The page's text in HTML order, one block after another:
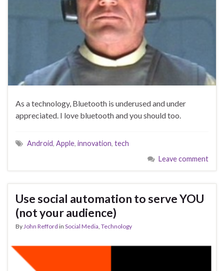
As a technology, Bluetooth is underused and under
appreciated. I love bluetooth and you should too.
Android, Apple, innovation, tech
Leave comment
Use social automation to serve YOU
(not your audience)
ByJohn Refford in Social Media, Technology